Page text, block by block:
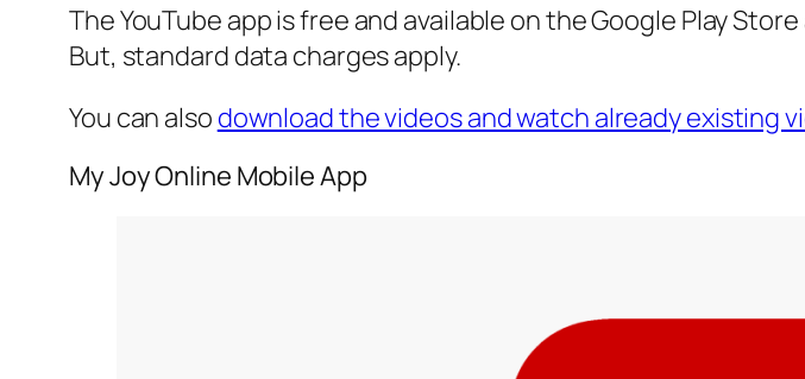
The YouTube app is free and available on the Google Play
But, standard data charges apply.
You can also download the videos and watch already existing
My Joy Online Mobile App